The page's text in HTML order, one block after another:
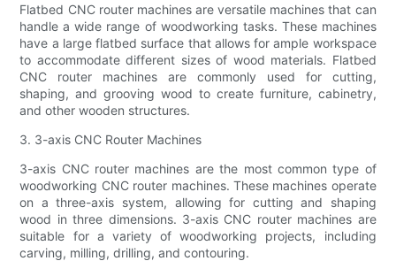
Flatbed CNC router machines are versatile machines that can
handle a wide range of woodworking tasks. These machines
have a large flatbed surface that allows for ample workspace
to accommodate different sizes of wood materials. Flatbed
CNC router machines are commonly used for cutting,
shaping, and grooving wood to create furniture, cabinetry,
and other wooden structures.
3. 3-axis CNC Router Machines
3-axis CNC router machines are the most common type of
woodworking CNC router machines. These machines operate
on a three-axis system, allowing for cutting and shaping
wood in three dimensions. 3-axis CNC router machines are
suitable for a variety of woodworking projects, including
carving, milling, drilling, and contouring.